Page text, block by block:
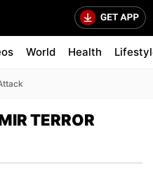
World Health
TERROR